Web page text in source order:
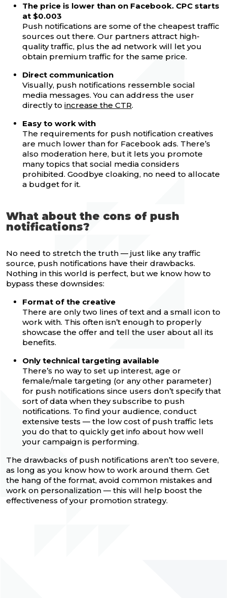
The price is lower than on Facebook. CPC starts
at $0.003
Push notifications are some of the cheapest traffic
sources out there. Our partners attract high-
quality traffic, plus the ad network will let you
obtain premium traffic for the same price.
Direct communication
Visually, push notifications ressemble social
media messages. You can address the user
directly to increase the CTR.
Easy to work with
The requirements for push notification creatives
are much lower than for Facebook ads. There’s
also moderation here, but it lets you promote
many topics that social media considers
prohibited. Goodbye cloaking, no need to allocate
a budget for it.
What about the cons of push
notifications?
No need to stretch the truth — just like any traffic
source, push notifications have their drawbacks.
Nothing in this world is perfect, but we know how to
bypass these downsides:
Format of the creative
There are only two lines of text and a small icon to
work with. This often isn’t enough to properly
showcase the offer and tell the user about all its
benefits.
Only technical targeting available
There’s no way to set up interest, age or
female/male targeting (or any other parameter)
for push notifications since users don’t specify that
sort of data when they subscribe to push
notifications. To find your audience, conduct
extensive tests — the low cost of push traffic lets
you do that to quickly get info about how well
your campaign is performing.
The drawbacks of push notifications aren’t too severe,
as long as you know how to work around them. Get
the hang of the format, avoid common mistakes and
work on personalization — this will help boost the
effectiveness of your promotion strategy.